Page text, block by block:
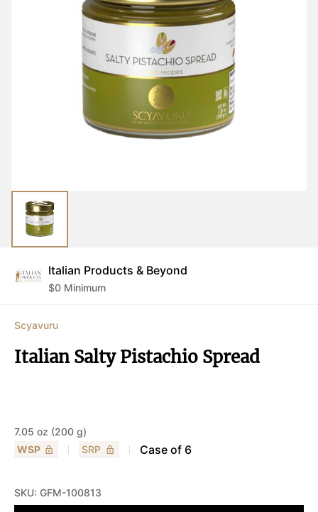
Italian Products & Beyond
$0 Minimum
Scyavuru
Italian Salty Pistachio Spread
7.05 oz (200 g)
WSP
SRP Case of 6
SKU: GFM-100813